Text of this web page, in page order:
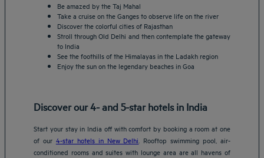
Be amazed by the Taj Mahal
Take a cruise on the Ganges to observe life on the river
Discover the colorful cities of Rajasthan
Stroll through Old Delhi and then contemplate the gateway
to India
See the foothills of the Himalayas in the Ladakh region
Enjoy the sun on the legendary beaches in Goa
Discover our 4- and 5-star hotels in India
Start your stay in India off with comfort by booking a room at one
of our 4-star hotels in New Delhi . Rooftop swimming pool, air-
conditioned rooms and suites with lounge area are all havens of